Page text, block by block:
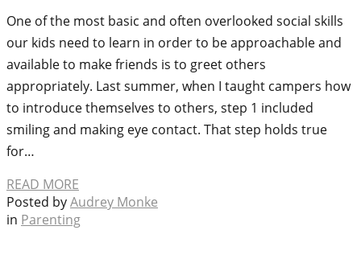
One of the most basic and often overlooked social skills
our kids need to learn in order to be approachable and
available to make friends is to greet others
appropriately. Last summer, when I taught campers how
to introduce themselves to others, step 1 included
smiling and making eye contact. That step holds true
for…
READ MORE
Posted byAudrey Monke
in Parenting